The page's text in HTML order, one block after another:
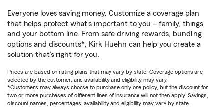
Everyone loves saving money. Customize a coverage plan
that helps protect what’s important to you – family, things
and your bottom line. From safe driving rewards, bundling
options and discounts*, Kirk Huehn can help you create a
solution that’s right for you.
Prices are based on rating plans that may vary by state. Coverage options are
selected by the customer, and availability and eligibility may vary.
*Customers may always choose to purchase only one policy, but the discount for
two or more purchases of different lines of insurance will not then apply. Savings,
discount names, percentages, availability and eligibility may vary by state.